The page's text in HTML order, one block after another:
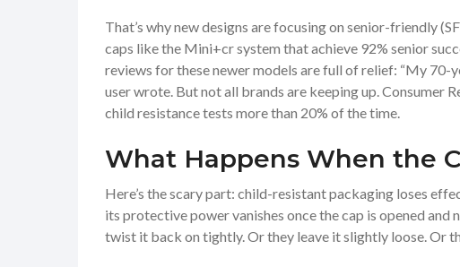
That’s why new designs are focusing on senior-friendly
caps like the Mini+cr system that achieve 92% senior
reviews for these newer models are full of relief: “My 70-
user wrote. But not all brands are keeping up. Consumer
child resistance tests more than 20% of the time.
What Happens When the
Here’s the scary part: child-resistant packaging loses
its protective power vanishes once the cap is opened and
twist it back on tightly. Or they leave it slightly loose. Or